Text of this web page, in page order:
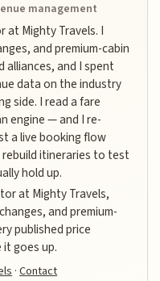
management
at Mighty Travels. I
and premium-cabin
alliances, and I spent
data on the industry
side. I read a fare
engine — and I re-
a live booking flow
itineraries to test
hold up.
at Mighty Travels,
and premium-
published price
goes up.
·Contact